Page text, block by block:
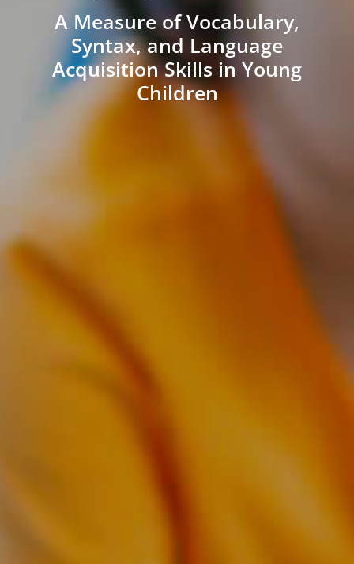
A Measure of Vocabulary,
Syntax, and Language
Acquisition Skills in Young
Children